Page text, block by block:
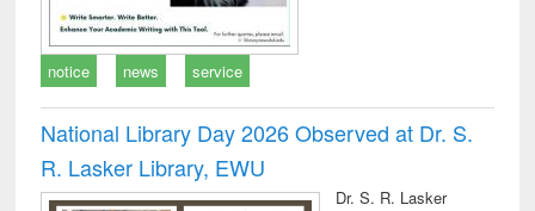
notice news service
National Library Day 2026 Observed at Dr. S.
R. Lasker Library, EWU
Dr. S. R. Lasker